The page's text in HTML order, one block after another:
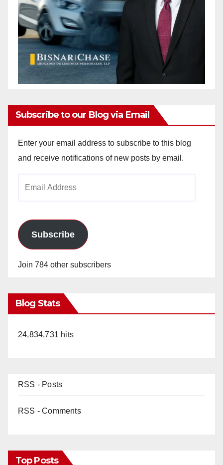
Subscribe to our Blog via Email
Enter your email address to subscribe to this blog
and receive notifications of new posts by email.
Subscribe
Join 784 other subscribers
Blog Stats
24,834,731 hits
RSS - Posts
RSS - Comments
Top Posts